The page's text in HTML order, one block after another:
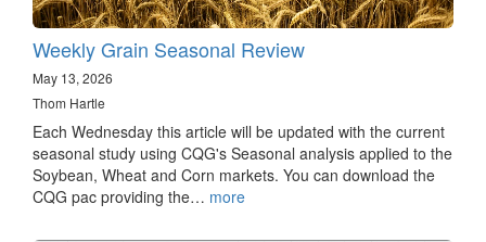
Weekly Grain Seasonal Review
May 13, 2026
Thom Hartle
Each Wednesday this article will be updated with the current
seasonal study using CQG's Seasonal analysis applied to the
Soybean, Wheat and Corn markets. You can download the
CQG pac providing the… more